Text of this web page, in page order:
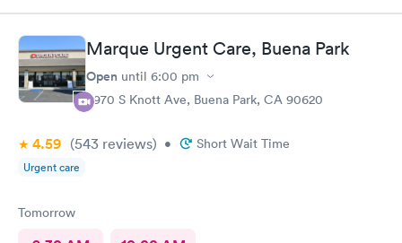
Marque Urgent Care, Buena Park
Open until 6:00 pm
8970 S Knott Ave, Buena Park, CA 90620
4.59 (543 reviews) • Short Wait Time
Urgent care
Tomorrow